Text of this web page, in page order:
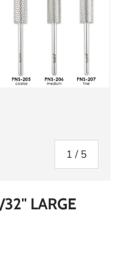
1 / of
5
LARGE